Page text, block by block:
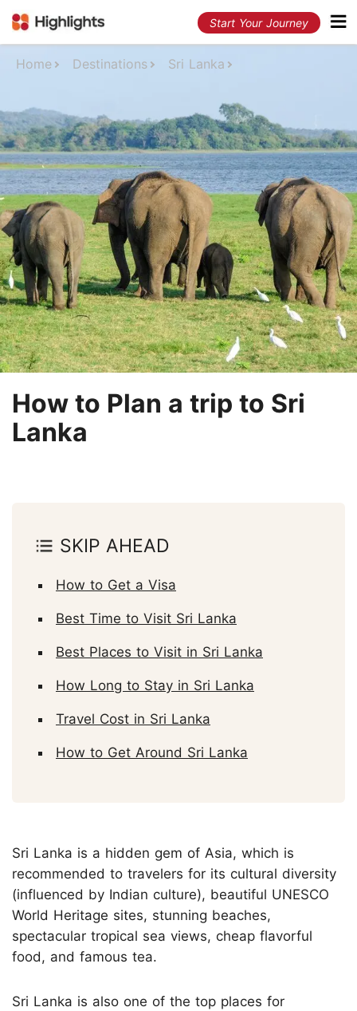
Start Your Journey
Home Destinations Sri Lanka
How to Plan a trip to Sri
Lanka
SKIP AHEAD
How to Get a Visa
Best Time to Visit Sri Lanka
Best Places to Visit in Sri Lanka
How Long to Stay in Sri Lanka
Travel Cost in Sri Lanka
How to Get Around Sri Lanka
Sri Lanka is a hidden gem of Asia, which is
recommended to travelers for its cultural diversity
(influenced by Indian culture), beautiful UNESCO
World Heritage sites, stunning beaches,
spectacular tropical sea views, cheap flavorful
food, and famous tea.
Sri Lanka is also one of the top places for